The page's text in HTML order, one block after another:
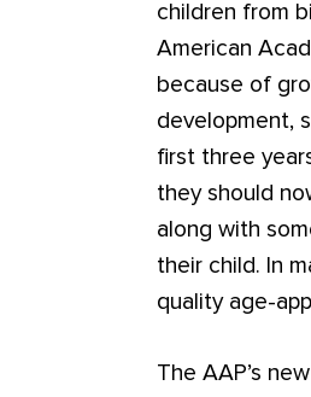
children from
American
because of
development,
first three
they should
along with
their child. In
quality age-
The AAP’s